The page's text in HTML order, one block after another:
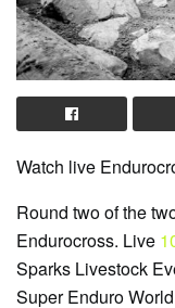
Watch live
Round two of the
Endurocross. Live
Sparks Livestock
Super Enduro